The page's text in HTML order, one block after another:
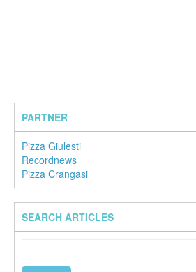
PARTNER
Pizza Giulesti
Recordnews
Pizza Crangasi
SEARCH ARTICLES